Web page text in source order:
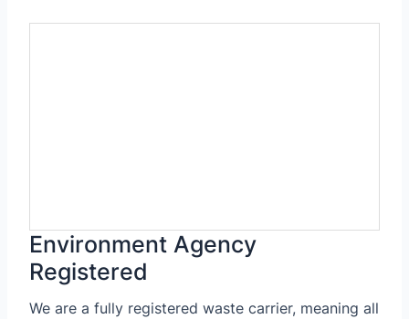
Environment Agency
Registered
We are a fully registered waste carrier, meaning all